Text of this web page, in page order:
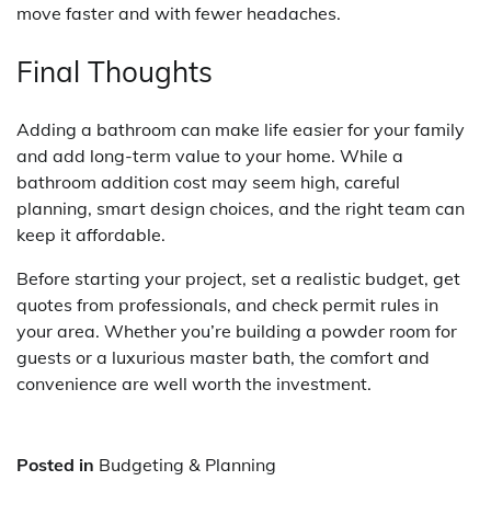
move faster and with fewer headaches.
Final Thoughts
Adding a bathroom can make life easier for your family
and add long-term value to your home. While a
bathroom addition cost may seem high, careful
planning, smart design choices, and the right team can
keep it affordable.
Before starting your project, set a realistic budget, get
quotes from professionals, and check permit rules in
your area. Whether you’re building a powder room for
guests or a luxurious master bath, the comfort and
convenience are well worth the investment.
Posted in Budgeting & Planning